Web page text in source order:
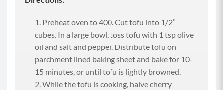
Preheat oven to 400. Cut tofu into 1/2”
cubes. In a large bowl, toss tofu with 1 tsp olive
oil and salt and pepper. Distribute tofu on
parchment lined baking sheet and bake for 10-
15 minutes, or until tofu is lightly browned.
While the tofu is cooking, halve cherry